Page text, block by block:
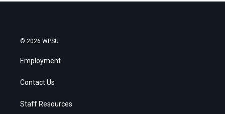
© 2026 WPSU
Employment
Contact Us
Staff Resources